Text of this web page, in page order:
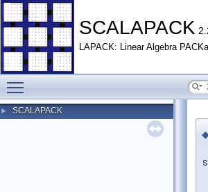
SCALAPACK
LAPACK: Linear Algebra
► SCALAPACK